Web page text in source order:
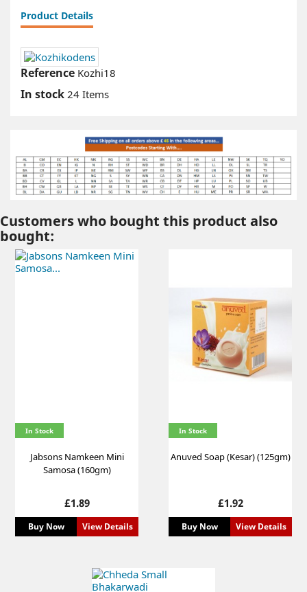
Product Details
Reference Kozhi18
In stock 24 Items
Customers who bought this product also
bought:
In Stock
Jabsons Namkeen Mini
Samosa (160gm)
Price
£1.89
Buy Now View Details
In Stock
Anuved Soap (Kesar) (125gm)
Price
£1.92
Buy Now View Details